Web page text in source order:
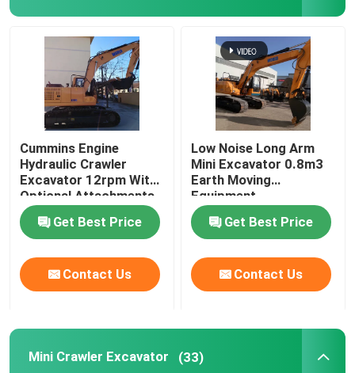
Cummins Engine
Hydraulic Crawler
Excavator 12rpm With
Optional Attachments
Get Best Price
Contact Us
Low Noise Long Arm
Mini Excavator 0.8m3
Earth Moving
Equipment
Get Best Price
Contact Us
Mini Crawler Excavator (33)